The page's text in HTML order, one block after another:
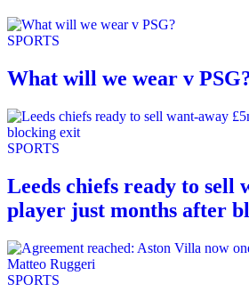
SPORTS
What will we wear v
SPORTS
Leeds chiefs ready to sell
player just months after
SPORTS